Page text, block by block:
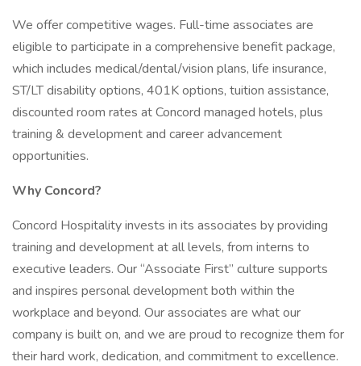
We offer competitive wages. Full-time associates are
eligible to participate in a comprehensive benefit package,
which includes medical/dental/vision plans, life insurance,
ST/LT disability options, 401K options, tuition assistance,
discounted room rates at Concord managed hotels, plus
training & development and career advancement
opportunities.
Why Concord?
Concord Hospitality invests in its associates by providing
training and development at all levels, from interns to
executive leaders. Our “Associate First” culture supports
and inspires personal development both within the
workplace and beyond. Our associates are what our
company is built on, and we are proud to recognize them for
their hard work, dedication, and commitment to excellence.